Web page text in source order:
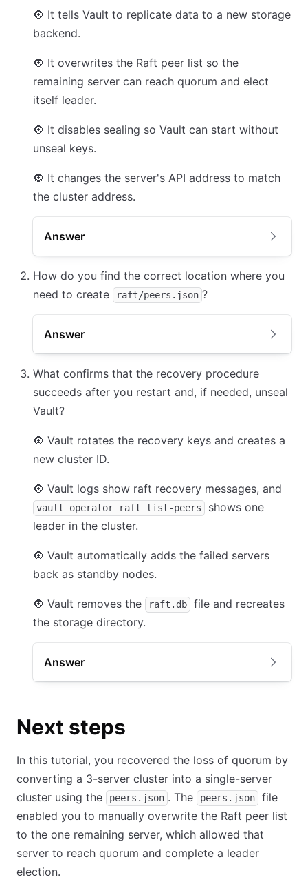
🔘 It tells Vault to replicate data to a new storage
backend.
🔘 It overwrites the Raft peer list so the
remaining server can reach quorum and elect
itself leader.
🔘 It disables sealing so Vault can start without
unseal keys.
🔘 It changes the server's API address to match
the cluster address.
Answer
How do you find the correct location where you
need to create
raft/peers.json ?
Answer
What confirms that the recovery procedure
succeeds after you restart and, if needed, unseal
Vault?
🔘 Vault rotates the recovery keys and creates a
new cluster ID.
🔘 Vault logs show raft recovery messages, and
vault operator raft list-peers
shows one
leader in the cluster.
🔘 Vault automatically adds the failed servers
back as standby nodes.
🔘 Vault removes the raft.db
file and recreates
the storage directory.
Answer
Next steps
In this tutorial, you recovered the loss of quorum by
converting a 3-server cluster into a single-server
cluster using the
peers.json . The peers.json
file
enabled you to manually overwrite the Raft peer list
to the one remaining server, which allowed that
server to reach quorum and complete a leader
election.